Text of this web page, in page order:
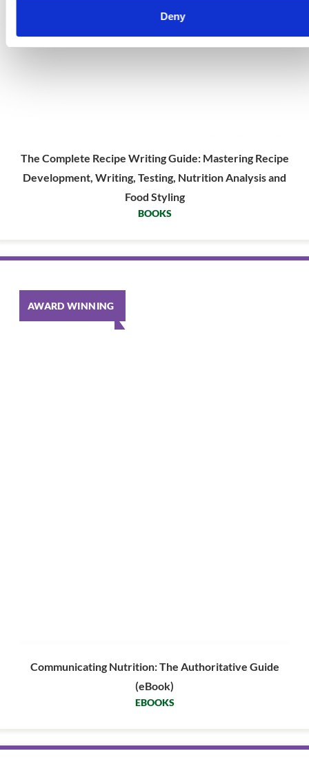
Deny
The Complete Recipe Writing Guide: Mastering Recipe
Development, Writing, Testing, Nutrition Analysis and
Food Styling
BOOKS
AWARD WINNING
Communicating Nutrition: The Authoritative Guide
(eBook)
EBOOKS